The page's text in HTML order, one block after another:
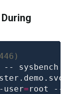
--
user=root --